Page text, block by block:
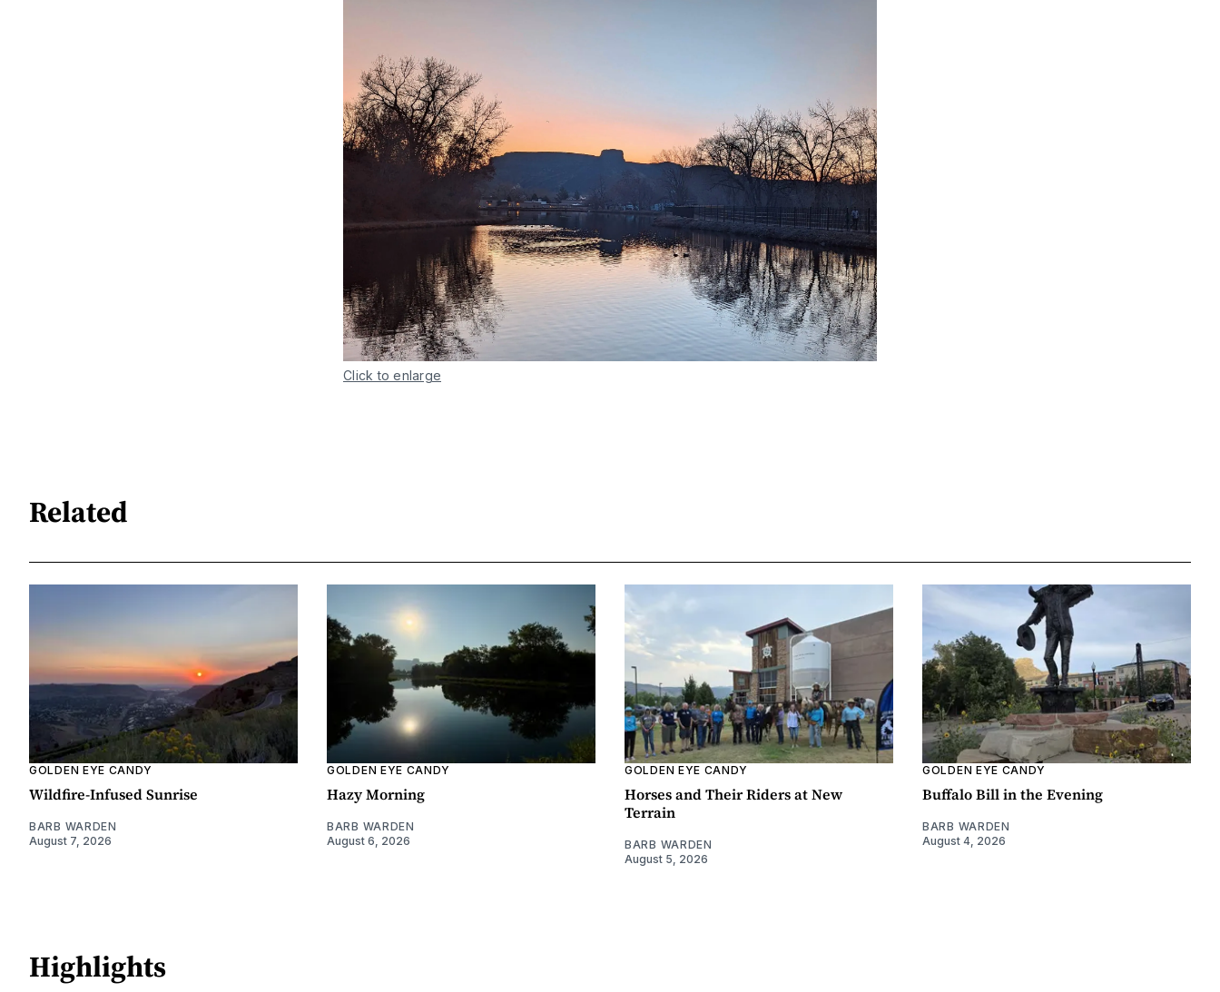
Click to enlarge
Related
GOLDEN EYE CANDY
Wildfire-Infused Sunrise
BARB WARDEN
August 7, 2026
GOLDEN EYE CANDY
Hazy Morning
BARB WARDEN
August 6, 2026
GOLDEN EYE CANDY
Horses and Their Riders at New
Terrain
BARB WARDEN
August 5, 2026
GOLDEN EYE CANDY
Buffalo Bill in the Evening
BARB WARDEN
August 4, 2026
Highlights